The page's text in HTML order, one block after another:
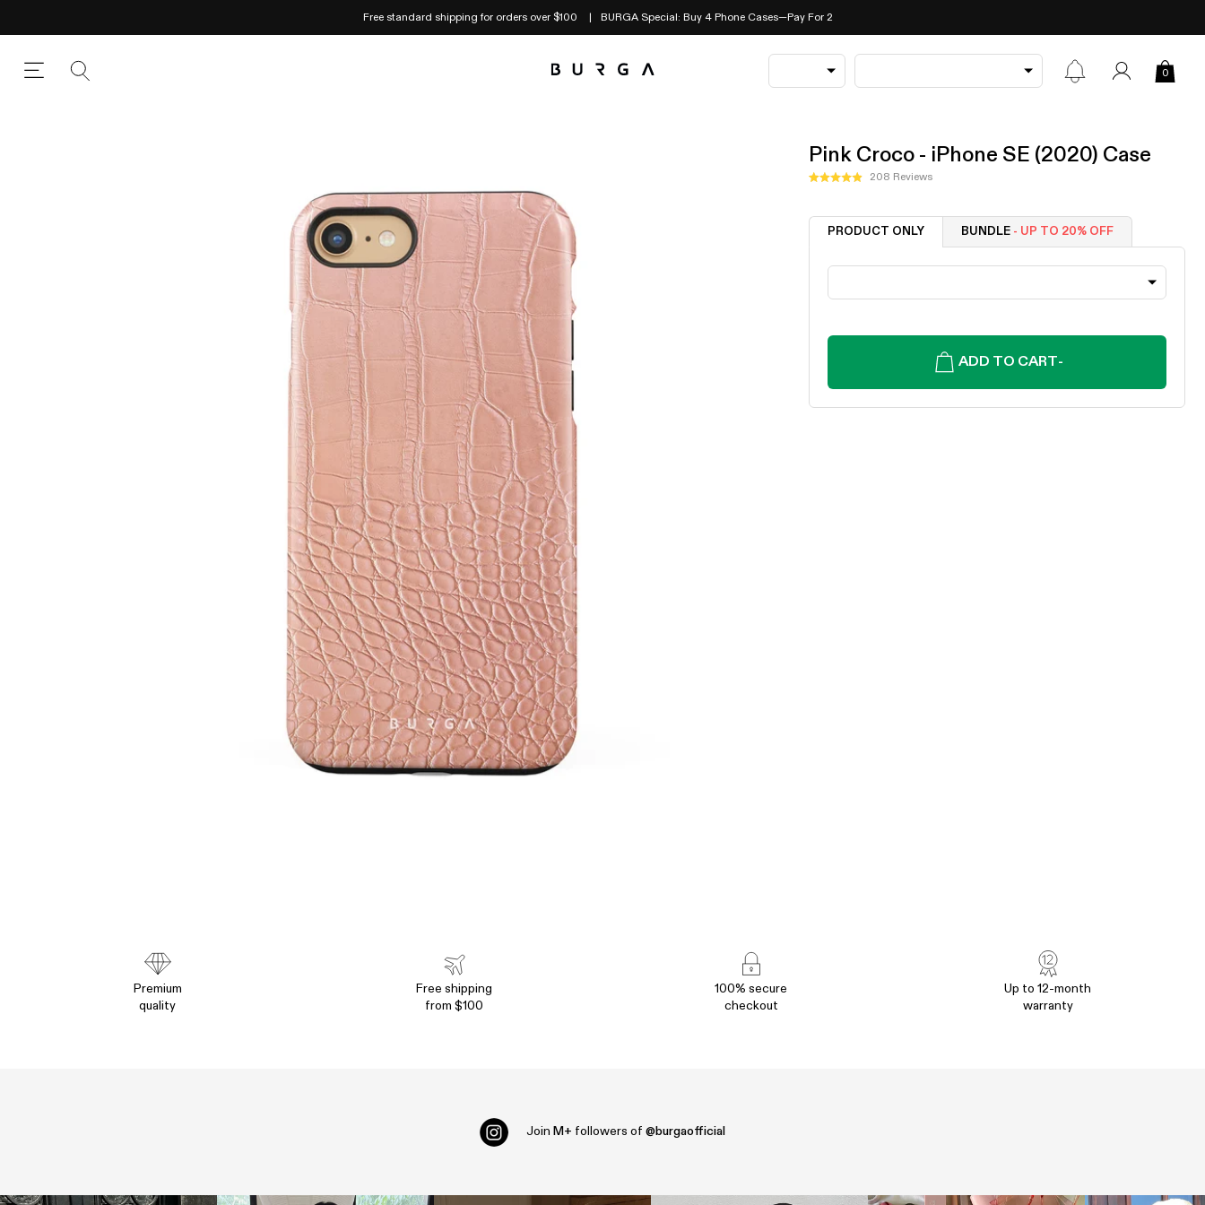
Free standard shipping for orders over $100 BURGA Special: Buy 4 Phone Cases—Pay For 2
0
out
208 ReviewsClick
scroll
Pink Croco - iPhone SE (2020) Case
PRODUCT ONLY BUNDLE - UP TO 20% OFF
ADD TO CART-
Premium
quality
Free shipping
from $100
100% secure
checkout
Up to 12-month
warranty
Join M+ followers of @burgaofficial